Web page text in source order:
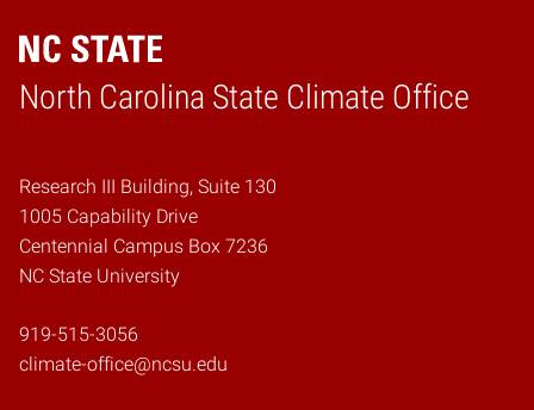
North Carolina State Climate Office
Home
Research III Building, Suite 130
1005 Capability Drive
Centennial Campus Box 7236
NC State University
919-515-3056
climate-office@ncsu.edu